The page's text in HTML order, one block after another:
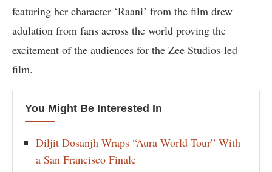
featuring her character ‘Raani’ from the film drew
adulation from fans across the world proving the
excitement of the audiences for the Zee Studios-led
film.
You Might Be Interested In
Diljit Dosanjh Wraps “Aura World Tour” With
a San Francisco Finale